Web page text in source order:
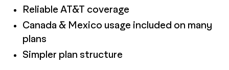
Reliable AT&T coverage
Canada & Mexico usage included on many
plans
Simpler plan structure